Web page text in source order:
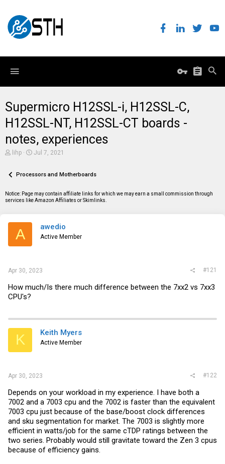
Supermicro H12SSL-i, H12SSL-C,
H12SSL-NT, H12SSL-CT boards -
notes, experiences
T
e
d
s
lihp
S
r
a
Jul 7, 2021
Processors and Motherboards
Notice: Page may contain affiliate links for which we may earn a small commission through
services like Amazon Affiliates or Skimlinks.
A awedio
Active Member
Apr 30, 2023 #121
How much/Is there much difference between the 7xx2 vs 7xx3
CPU's?
K Keith Myers
Active Member
Apr 30, 2023 #122
Depends on your workload in my experience. I have both a
7002 and a 7003 cpu and the 7002 is faster than the equivalent
7003 cpu just because of the base/boost clock differences
and sku segmentation for market. The 7003 is slightly more
efficient in watts/job for the same cTDP ratings between the
two series. Probably would still gravitate toward the Zen 3 cpus
because of efficiency gains.